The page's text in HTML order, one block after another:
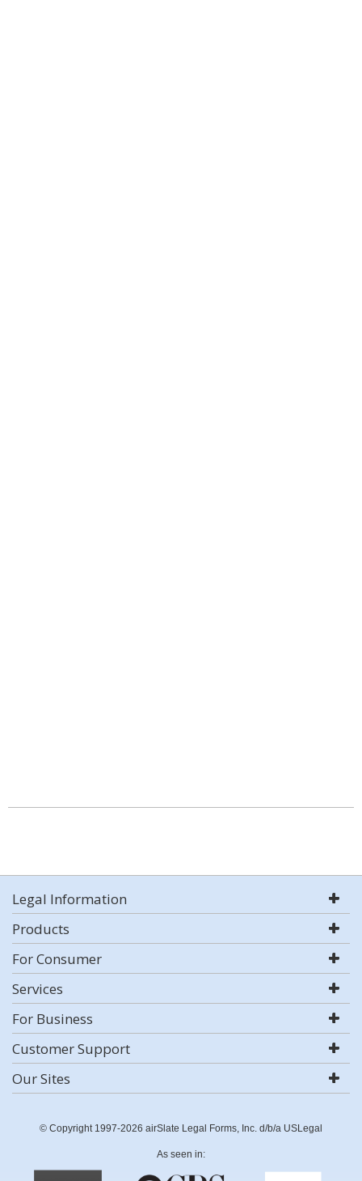
Legal Information
Products
For Consumer
Services
For Business
Customer Support
Our Sites
© Copyright 1997-2026 airSlate Legal Forms, Inc. d/b/a USLegal
As seen in: